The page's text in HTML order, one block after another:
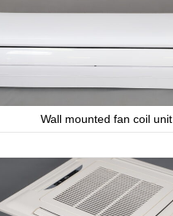
Wall mounted fan coil unit